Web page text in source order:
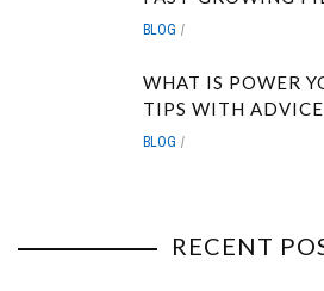
BLOG
WHAT IS POWER
TIPS WITH
BLOG
RECENT